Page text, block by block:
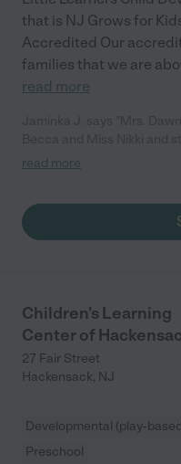
that is NJ Grows for
Accredited Our
families that we are
read more
son who is now in second
in good hands. Now my
the Daycare. To me and my family Mrs. Dawn and
this Daycare if you are
will teach the children as
read more
Children's Learning
Center of
27 Fair Street
Hackensack, NJ
Developmental (play-
Preschool